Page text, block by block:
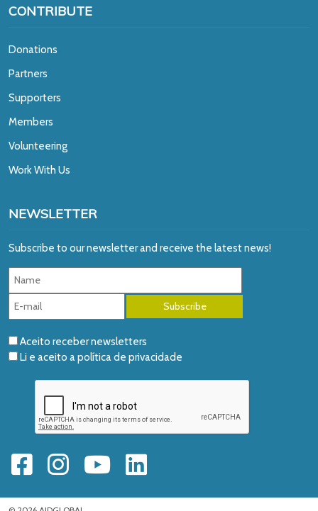
CONTRIBUTE
Donations
Partners
Supporters
Members
Volunteering
Work With Us
NEWSLETTER
Subscribe to our newsletter and receive the latest news!
Aceito receber newsletters
Li e aceito apolítica de privacidade